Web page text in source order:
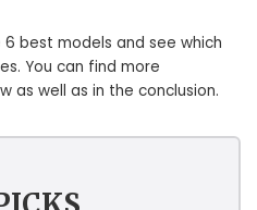
best models and see which
You can find more
as well as in the conclusion.